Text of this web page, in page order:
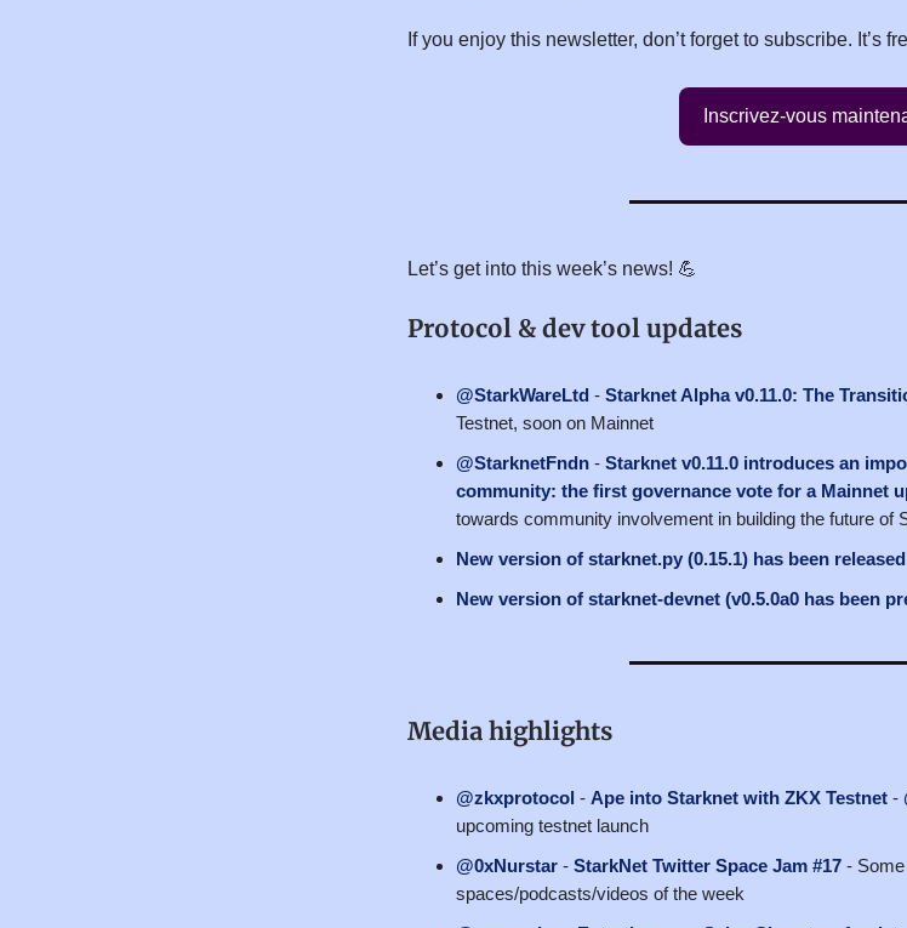
If you enjoy this newsletter, don’t forget to subscribe. It’s
Inscrivez-vous
Let’s get into this week’s news! 💪
Protocol & dev tool updates
@StarkWareLtd - Starknet Alpha v0.11.0: The
Testnet, soon on Mainnet
@StarknetFndn - Starknet v0.11.0 introduces an
community: the first governance vote for a Mainnet
towards community involvement in building the future of
New version of starknet.py (0.15.1) has been released
New version of starknet-devnet (v0.5.0a0 has been
Media highlights
@zkxprotocol - Ape into Starknet with ZKX Testnet -
upcoming testnet launch
@0xNurstar - StarkNet Twitter Space Jam #17 -
spaces/podcasts/videos of the week